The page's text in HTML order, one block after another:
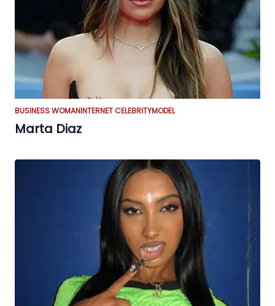
BUSINESS WOMANINTERNET CELEBRITYMODEL
Marta Diaz